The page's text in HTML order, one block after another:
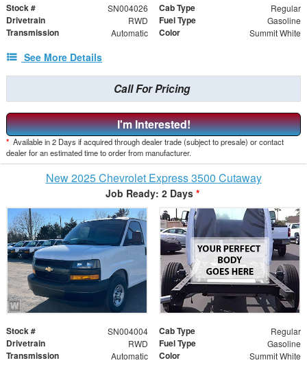
Stock # SN004026 Cab Type Regular
Drivetrain RWD Fuel Type Gasoline
Transmission Automatic Color Summit White
See More Details
Call For Pricing
I'm Interested!
* Available in 2 Days if acquired through dealer trade (subject to presale) or contact
dealer for an estimated time to order from manufacturer.
New 2025 Chevrolet Express 3500 Cutaway
Job Ready: 2 Days *
Stock # SN004004 Cab Type Regular
Drivetrain RWD Fuel Type Gasoline
Transmission Automatic Color Summit White